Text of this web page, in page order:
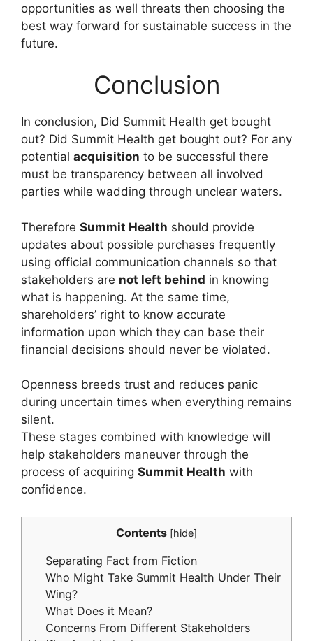
opportunities as well threats then choosing the
best way forward for sustainable success in the
future.
Conclusion
In conclusion, Did Summit Health get bought
out? Did Summit Health get bought out? For any
potential acquisition to be successful there
must be transparency between all involved
parties while wadding through unclear waters.
Therefore Summit Health should provide
updates about possible purchases frequently
using official communication channels so that
stakeholders are not left behind in knowing
what is happening. At the same time,
shareholders’ right to know accurate
information upon which they can base their
financial decisions should never be violated.
Openness breeds trust and reduces panic
during uncertain times when everything remains
silent.
These stages combined with knowledge will
help stakeholders maneuver through the
process of acquiring Summit Health with
confidence.
Contents [hide]
Separating Fact from Fiction
Who Might Take Summit Health Under Their
Wing?
What Does it Mean?
Concerns From Different Stakeholders